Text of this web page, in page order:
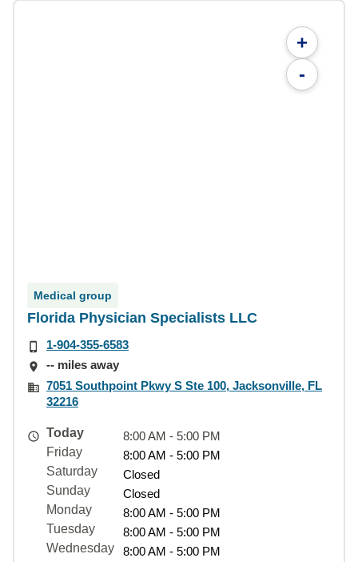
+
-
Medical group
Florida Physician Specialists LLC
1-904-355-6583
-- miles away
7051 Southpoint Pkwy S Ste 100, Jacksonville, FL
32216
Today
8:00 AM - 5:00 PM
Friday
8:00 AM - 5:00 PM
Saturday
Closed
Sunday
Closed
Monday
8:00 AM - 5:00 PM
Tuesday
8:00 AM - 5:00 PM
Wednesday
8:00 AM - 5:00 PM